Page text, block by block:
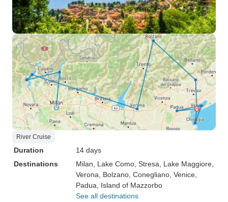
River Cruise
Duration
14 days
Destinations
Milan , Lake Como , Stresa , Lake Maggiore
Verona , Bolzano , Conegliano , Venice
Padua , Island of Mazzorbo
See all destinations